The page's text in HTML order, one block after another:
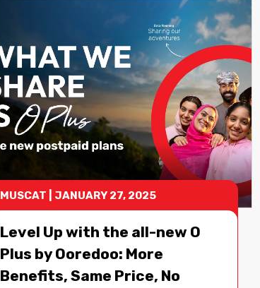
MUSCAT JANUARY 27, 2025
Level Up with the all-new O
Plus by Ooredoo: More
Benefits, Same Price, No